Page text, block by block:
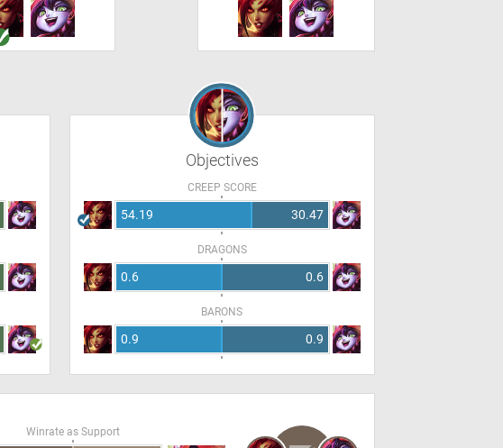
Objectives
CREEP SCORE
54.19 30.47
DRAGONS
0.6 0.6
BARONS
0.9 0.9
Winrate as Support